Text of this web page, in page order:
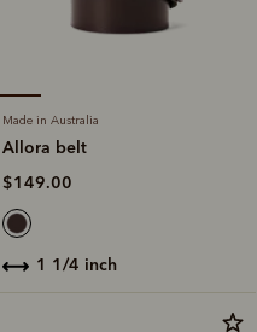
Made in Australia
Allora belt
$149.00
1 1/4 inch